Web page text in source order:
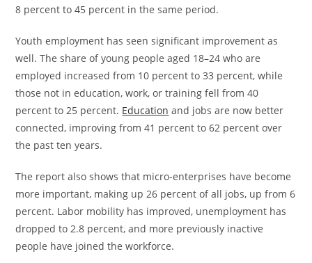
8 percent to 45 percent in the same period.
Youth employment has seen significant improvement as
well. The share of young people aged 18–24 who are
employed increased from 10 percent to 33 percent, while
those not in education, work, or training fell from 40
percent to 25 percent. Education and jobs are now better
connected, improving from 41 percent to 62 percent over
the past ten years.
The report also shows that micro-enterprises have become
more important, making up 26 percent of all jobs, up from 6
percent. Labor mobility has improved, unemployment has
dropped to 2.8 percent, and more previously inactive
people have joined the workforce.